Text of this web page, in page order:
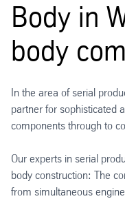
Body in
body
In the area of serial
partner for sophisticated
components through to
Our experts in serial
body construction: The
from simultaneous